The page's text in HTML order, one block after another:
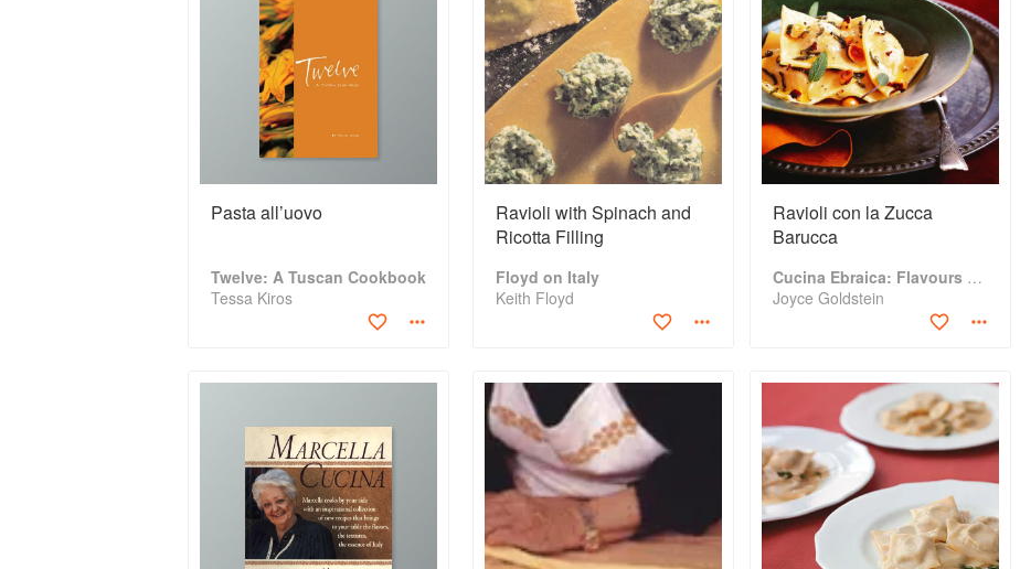
Pasta all’uovo
Twelve: A Tuscan Cookbook
Tessa Kiros
Ravioli with Spinach and
Ricotta Filling
Floyd on Italy
Keith Floyd
Ravioli con la Zucca
Barucca
Cucina Ebraica: Flavours of the Italian Jewish Kitchen
Joyce Goldstein